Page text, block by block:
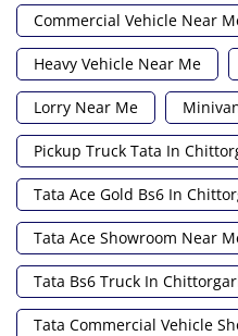
Commercial Vehicle Near
Heavy Vehicle Near Me
Lorry Near Me
Pickup Truck Tata In
Tata Ace Gold Bs6 In
Tata Ace Showroom Near
Tata Bs6 Truck In
Tata Commercial Vehicle